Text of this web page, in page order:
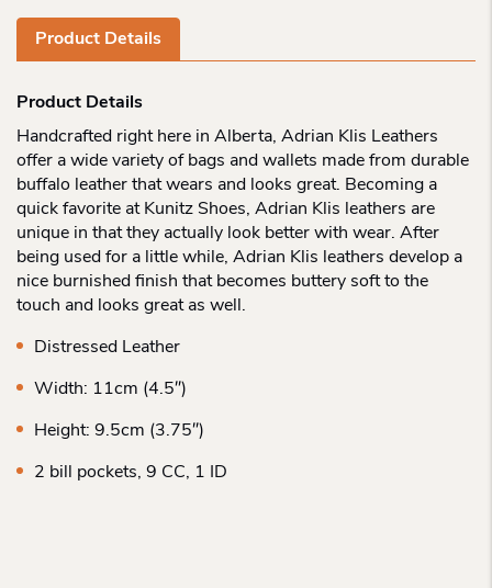
Product Details
Product Details
Handcrafted right here in Alberta, Adrian Klis Leathers
offer a wide variety of bags and wallets made from durable
buffalo leather that wears and looks great. Becoming a
quick favorite at Kunitz Shoes, Adrian Klis leathers are
unique in that they actually look better with wear. After
being used for a little while, Adrian Klis leathers develop a
nice burnished finish that becomes buttery soft to the
touch and looks great as well.
Distressed Leather
Width: 11cm (4.5″)
Height: 9.5cm (3.75″)
2 bill pockets, 9 CC, 1 ID